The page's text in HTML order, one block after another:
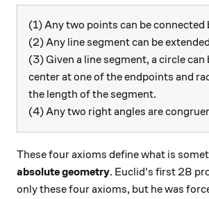
(1) Any two points can be connected
(2) Any line segment can be
(3) Given a line segment, a circle
center at one of the endpoints and
the length of the segment.
(4) Any two right angles are
These four axioms define what is
absolute geometry. Euclid's first 28
only these four axioms, but he was